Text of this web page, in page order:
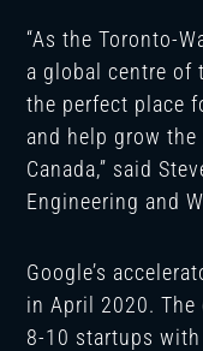
“As the Toronto-
a global centre of
the perfect place
and help grow
Canada,” said
Engineering and
Google’s
in April 2020.
8-10 startups